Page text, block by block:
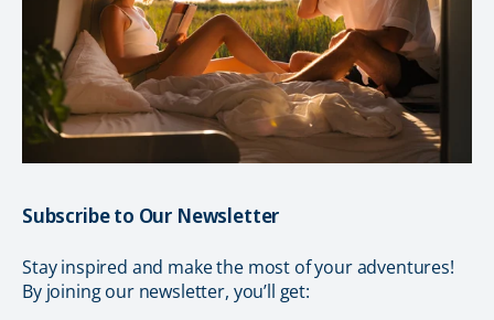
Subscribe to Our Newsletter
Stay inspired and make the most of your adventures!
By joining our newsletter, you’ll get: